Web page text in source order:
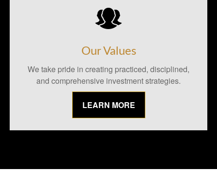
Our Values
We take pride in creating practiced, disciplined,
and comprehensive investment strategies.
LEARN MORE